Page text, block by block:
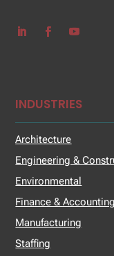
INDUSTRIES
Architecture
Engineering &
Environmental
Finance & Accounting
Manufacturing
Staffing